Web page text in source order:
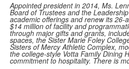
Appointed president in 2014, Ms.
Board of Trustees and the
academic offerings and renew its 26-
$14 million of facility and
through major gifts and grants,
spaces, the Sister Marie Foley
Sisters of Mercy Athletic Complex,
the college-style Votta Family Dining
commitment to hospitality. There is